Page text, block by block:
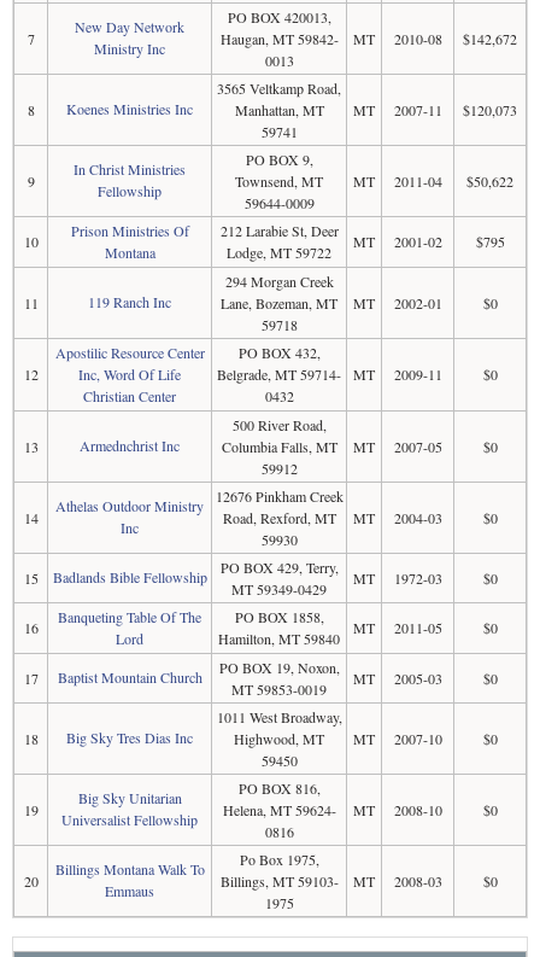
7
New Day Network
Ministry Inc
PO BOX 420013,
Haugan, MT 59842-
0013
MT 2010-08 $142,672
8 Koenes Ministries Inc
3565 Veltkamp Road,
Manhattan, MT
59741
MT 2007-11 $120,073
9
In Christ Ministries
Fellowship
PO BOX 9,
Townsend, MT
59644-0009
MT 2011-04 $50,622
10
Prison Ministries Of
Montana
212 Larabie St, Deer
Lodge, MT 59722
MT 2001-02 $795
11 119 Ranch Inc
294 Morgan Creek
Lane, Bozeman, MT
59718
MT 2002-01 $0
12
Apostilic Resource Center
Inc, Word Of Life
Christian Center
PO BOX 432,
Belgrade, MT 59714-
0432
MT 2009-11 $0
13 Armednchrist Inc
500 River Road,
Columbia Falls, MT
59912
MT 2007-05 $0
14
Athelas Outdoor Ministry
Inc
12676 Pinkham Creek
Road, Rexford, MT
59930
MT 2004-03 $0
15 Badlands Bible Fellowship
PO BOX 429, Terry,
MT 59349-0429
MT 1972-03 $0
16
Banqueting Table Of The
Lord
PO BOX 1858,
Hamilton, MT 59840
MT 2011-05 $0
17 Baptist Mountain Church
PO BOX 19, Noxon,
MT 59853-0019
MT 2005-03 $0
18 Big Sky Tres Dias Inc
1011 West Broadway,
Highwood, MT
59450
MT 2007-10 $0
19
Big Sky Unitarian
Universalist Fellowship
PO BOX 816,
Helena, MT 59624-
0816
MT 2008-10 $0
20
Billings Montana Walk To
Emmaus
Po Box 1975,
Billings, MT 59103-
1975
MT 2008-03 $0